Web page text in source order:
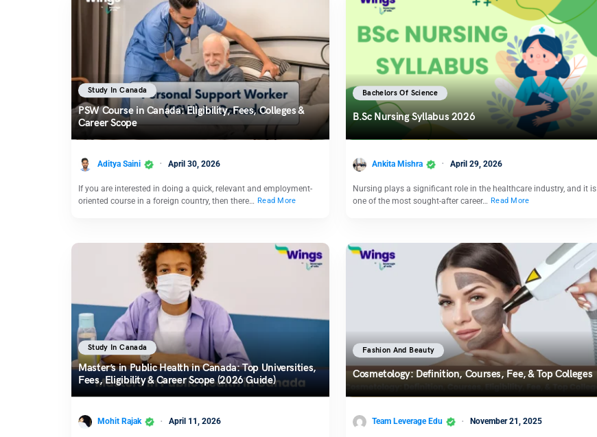
Study In Canada
PSW Course in Canada: Eligibility, Fees, Colleges &
Career Scope
Aditya Saini April 30, 2026
If you are interested in doing a quick, relevant and employment-
oriented course in a foreign country, then there… Read More
Bachelors Of Science
B.Sc Nursing Syllabus 2026
Ankita Mishra April 29, 2026
Nursing plays a significant role in the healthcare industry, and it is
one of the most sought-after career… Read More
Study In Canada
Master’s in Public Health in Canada: Top Universities,
Fees, Eligibility & Career Scope (2026 Guide)
Mohit Rajak April 11, 2026
Fashion And Beauty
Cosmetology: Definition, Courses, Fee, & Top Colleges
Team Leverage Edu November 21, 2025